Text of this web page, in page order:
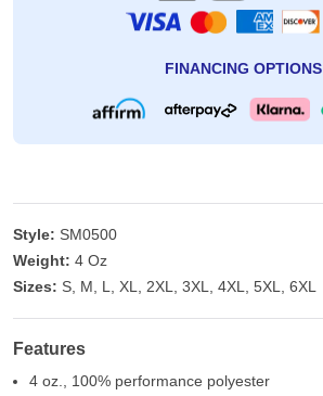
FINANCING OPTIONS
Style: SM0500
Weight: 4 Oz
Sizes: S, M, L, XL, 2XL, 3XL, 4XL, 5XL, 6XL
Features
4 oz., 100% performance polyester